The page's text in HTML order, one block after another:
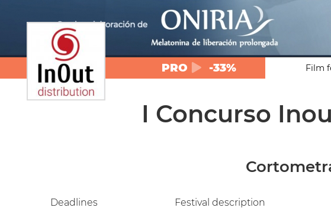
PRO -33% Film
I Concurso
Deadlines Festival description